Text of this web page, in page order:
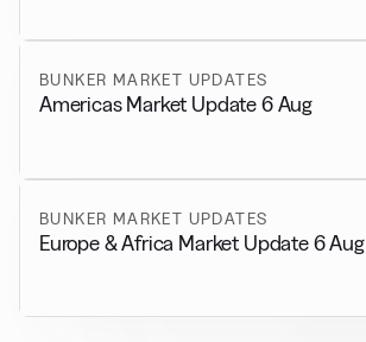
BUNKER MARKET UPDATES
Americas Market Update 6 Aug
BUNKER MARKET UPDATES
Europe & Africa Market Update 6 Aug